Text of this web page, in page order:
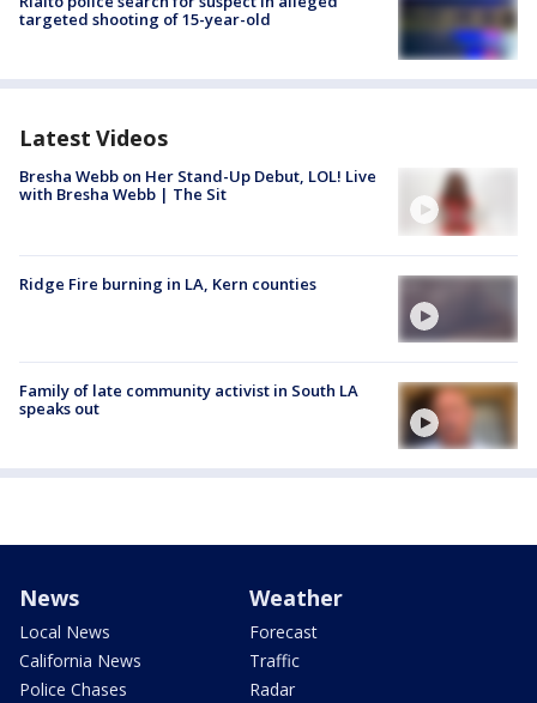
targeted shooting of 15-year-old
Latest Videos
Bresha Webb on Her Stand-Up Debut, LOL! Live
with Bresha Webb | The Sit
Ridge Fire burning in LA, Kern counties
Family of late community activist in South LA
speaks out
News
Local News
California News
Police Chases
Weather
Forecast
Traffic
Radar